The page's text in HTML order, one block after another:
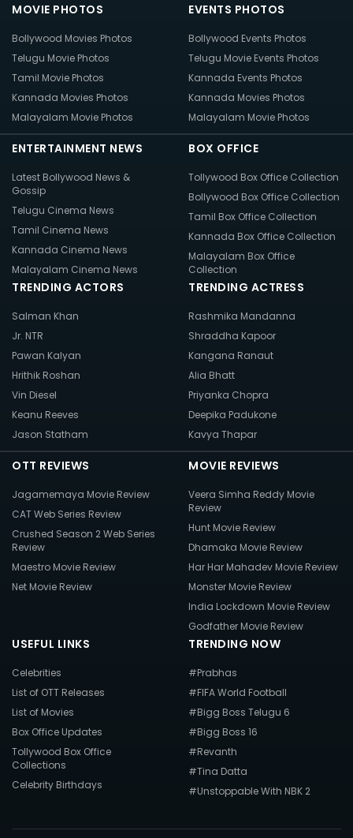
MOVIE PHOTOS
Bollywood Movies Photos
Telugu Movie Photos
Tamil Movie Photos
Kannada Movies Photos
Malayalam Movie Photos
EVENTS PHOTOS
Bollywood Events Photos
Telugu Movie Events Photos
Kannada Events Photos
Kannada Movies Photos
Malayalam Movie Photos
ENTERTAINMENT NEWS
Latest Bollywood News &
Gossip
Telugu Cinema News
Tamil Cinema News
Kannada Cinema News
Malayalam Cinema News
BOX OFFICE
Tollywood Box Office Collection
Bollywood Box Office Collection
Tamil Box Office Collection
Kannada Box Office Collection
Malayalam Box Office
Collection
TRENDING ACTORS
Salman Khan
Jr. NTR
Pawan Kalyan
Hrithik Roshan
Vin Diesel
Keanu Reeves
Jason Statham
TRENDING ACTRESS
Rashmika Mandanna
Shraddha Kapoor
Kangana Ranaut
Alia Bhatt
Priyanka Chopra
Deepika Padukone
Kavya Thapar
OTT REVIEWS
Jagamemaya Movie Review
CAT Web Series Review
Crushed Season 2 Web Series
Review
Maestro Movie Review
Net Movie Review
MOVIE REVIEWS
Veera Simha Reddy Movie
Review
Hunt Movie Review
Dhamaka Movie Review
Har Har Mahadev Movie Review
Monster Movie Review
India Lockdown Movie Review
Godfather Movie Review
USEFUL LINKS
Celebrities
List of OTT Releases
List of Movies
Box Office Updates
Tollywood Box Office
Collections
Celebrity Birthdays
TRENDING NOW
#Prabhas
#FIFA World Football
#Bigg Boss Telugu 6
#Bigg Boss 16
#Revanth
#Tina Datta
#Unstoppable With NBK 2